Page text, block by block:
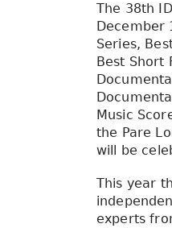
The 38th
December
Series,
Best Short
Music
the Pare
will be
This year
experts